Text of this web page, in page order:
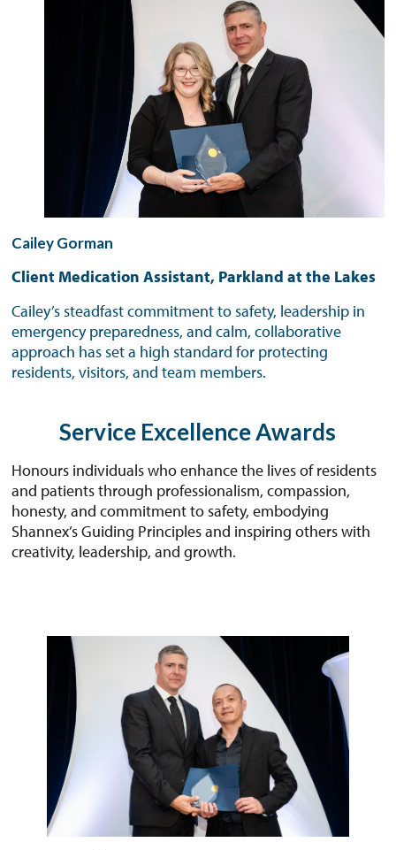
Cailey Gorman
Client Medication Assistant, Parkland at the Lakes
Cailey’s steadfast commitment to safety, leadership in
emergency preparedness, and calm, collaborative
approach has set a high standard for protecting
residents, visitors, and team members.
Service Excellence Awards
Honours individuals who enhance the lives of residents
and patients through professionalism, compassion,
honesty, and commitment to safety, embodying
Shannex’s Guiding Principles and inspiring others with
creativity, leadership, and growth.